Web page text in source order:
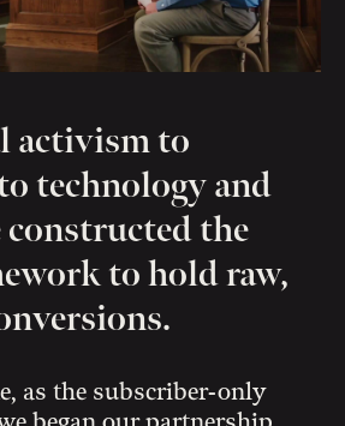
activism to
technology and
constructed the
to hold raw,
as the subscriber-only